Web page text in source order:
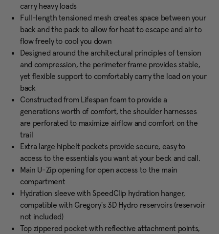
carry heavy loads
Full-length tensioned mesh creates space between your
back and the pack to allow for heat to escape and air to
flow freely to cool you down
Designed around the architectural principles of tension
and compression, the perimeter frame provides stable,
yet flexible support to comfortably carry the load on your
back
Constructed from Lifespan foam to provide a
generations worth of comfort, the shoulder harnesses
are perforated to maximize airflow and comfort on the
trail
Extra large hipbelt pockets provide secure, easy to
access to the essentials you want at your beck and call.
Main U-Zip opening for open access to the main
compartment
Hydration sleeve with SpeedClip hydration hanger,
compatible with Gregory's 3D Hydro reservoirs (reservoir
not included)
Top zippered pocket with reflective attachment points,